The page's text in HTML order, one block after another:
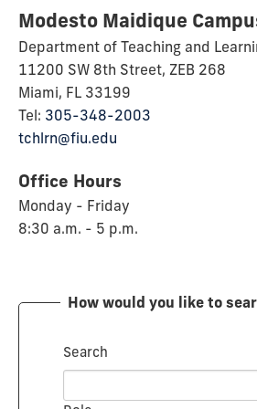
Modesto Maidique
Department of Teaching and
11200 SW 8th Street, ZEB 268
Miami, FL 33199
Tel: 305-348-2003
tchlrn@fiu.edu
Office Hours
Monday - Friday
8:30 a.m. - 5 p.m.
How would you like to
Search